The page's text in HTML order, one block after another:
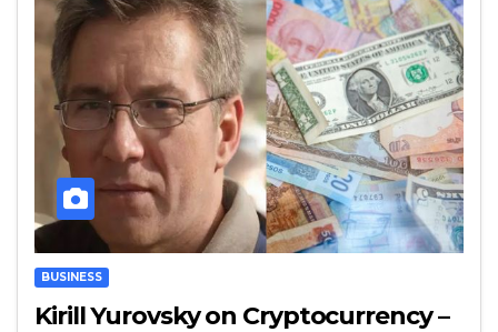
BUSINESS
Kirill Yurovsky on Cryptocurrency –